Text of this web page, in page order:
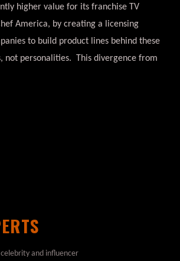
higher value for its franchise TV
America, by creating a licensing
to build product lines behind these
not personalities. This divergence from
and influencer